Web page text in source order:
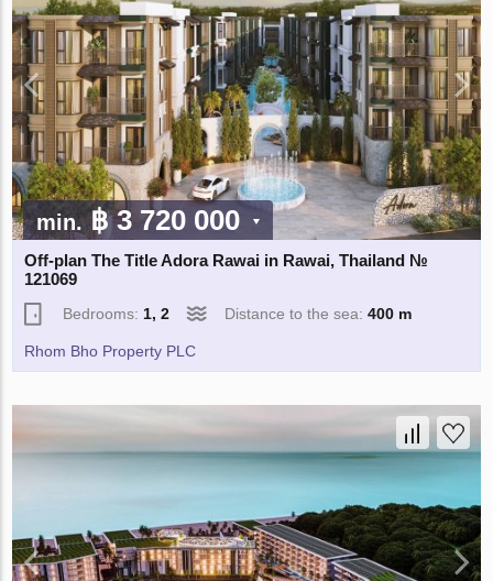
min.฿ 3 720 000
Off-plan The Title Adora Rawai in Rawai, Thailand №
121069
Bedrooms: 1, 2 Distance to the sea:400 m
Rhom Bho Property PLC